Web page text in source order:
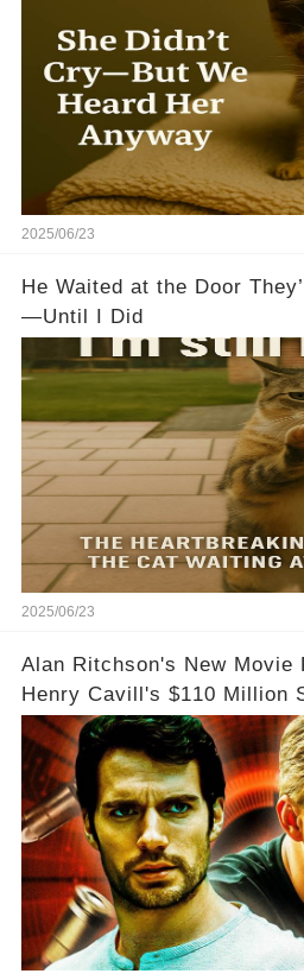
2025/06/23
He Waited at the Door
—Until I Did
2025/06/23
Alan Ritchson's New Movie
Henry Cavill's $110 Million